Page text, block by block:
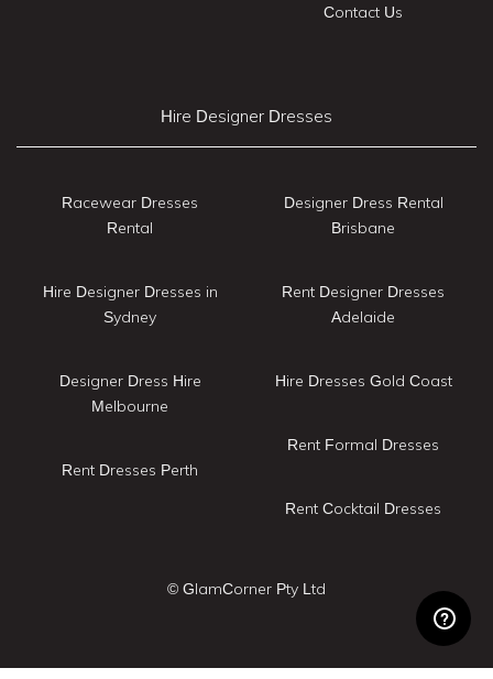
Contact Us
Hire Designer Dresses
Racewear Dresses
Rental
Hire Designer Dresses in
Sydney
Designer Dress Hire
Melbourne
Rent Dresses Perth
Designer Dress Rental
Brisbane
Rent Designer Dresses
Adelaide
Hire Dresses Gold Coast
Rent Formal Dresses
Rent Cocktail Dresses
© GlamCorner Pty Ltd